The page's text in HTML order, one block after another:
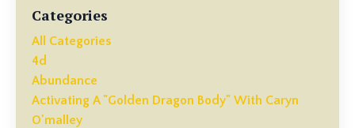
Categories
All Categories
4d
Abundance
Activating A "golden Dragon Body" With Caryn
O'malley